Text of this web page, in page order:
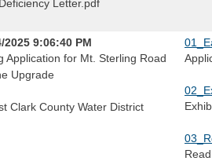
Letter.pdf
2025 9:06:40 PM
Application for Mt. Sterling Road
Upgrade
Clark County Water District